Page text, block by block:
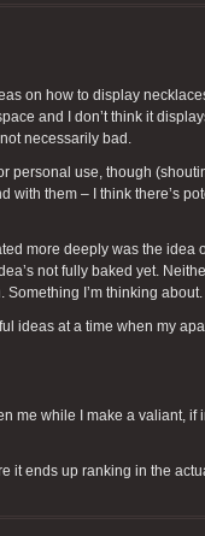
on how to display
and I don’t think it
necessarily bad.
personal use, though
with them – I think there’s
more deeply was the idea
not fully baked yet.
I’m thinking about.
ideas at a time when my
me while I make a valiant, if
it ends up ranking in the